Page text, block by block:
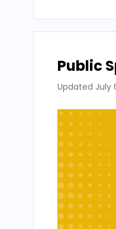
Public
Updated July